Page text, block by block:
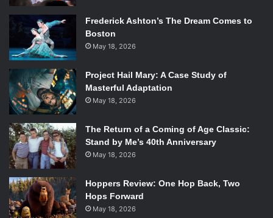
Frederick Ashton’s The Dream Comes to
Boston
May 18, 2026
Project Hail Mary: A Case Study of
Masterful Adaptation
May 18, 2026
The Return of a Coming of Age Classic:
Stand by Me’s 40th Anniversary
May 18, 2026
Hoppers Review: One Hop Back, Two
Hops Forward
May 18, 2026